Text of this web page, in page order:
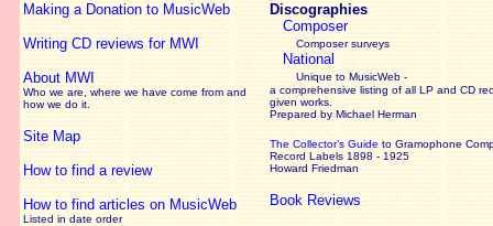
Making a Donation to MusicWeb
Writing CD reviews for MWI
About MWI
Who we are, where we have come from and
how we do it.
Site Map
How to find a review
How to find articles on MusicWeb
Listed in date order
Discographies
Composer
Composer surveys
National
Unique to MusicWeb -
a comprehensive listing of all LP and CD
given works
Prepared by Michael Herman
The Collector’s Guide to Gramophone
Record Labels 1898 - 1925
Howard Friedman
Book Reviews